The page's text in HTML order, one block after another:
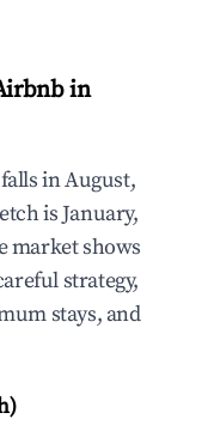
in
in August,
is January,
market shows
strategy,
stays, and